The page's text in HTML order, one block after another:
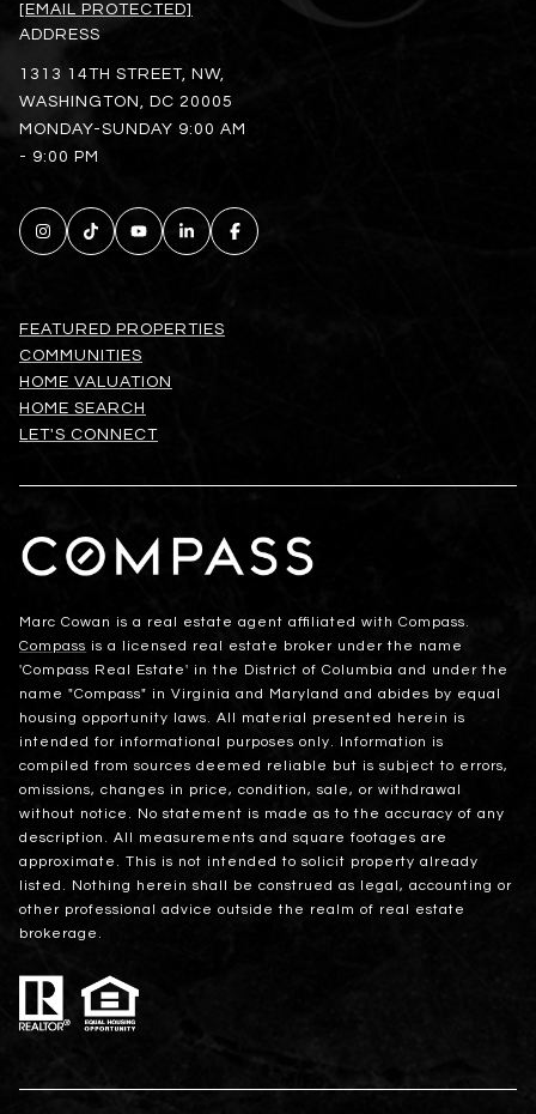
[EMAIL PROTECTED]
ADDRESS
1313 14TH STREET, NW,
WASHINGTON, DC 20005
MONDAY-SUNDAY 9:00 AM
- 9:00 PM
FEATURED PROPERTIES
COMMUNITIES
HOME VALUATION
HOME SEARCH
LET'S CONNECT
Marc Cowan is a real estate agent affiliated with Compass.
Compass is a licensed real estate broker under the name
'Compass Real Estate' in the District of Columbia and under the
name "Compass" in Virginia and Maryland and abides by equal
housing opportunity laws. All material presented herein is
intended for informational purposes only. Information is
compiled from sources deemed reliable but is subject to errors,
omissions, changes in price, condition, sale, or withdrawal
without notice. No statement is made as to the accuracy of any
description. All measurements and square footages are
approximate. This is not intended to solicit property already
listed. Nothing herein shall be construed as legal, accounting or
other professional advice outside the realm of real estate
brokerage.